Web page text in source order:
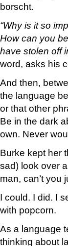
borscht.
“Why is it so
How can you
have stolen off
word, asks his
And then,
the language
or that other
Be in the dark
own. Never
Burke kept her
sad) look over
man, can’t you
I could. I did. I
with popcorn.
As a language
thinking about